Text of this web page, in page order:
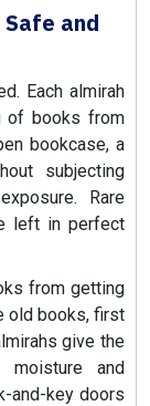
and
Each almirah
of books from
bookcase, a
subjecting
Rare
left in perfect
from getting
old books, first
give the
moisture and
and-key doors